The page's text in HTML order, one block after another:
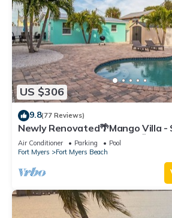
US $306
9.8(77 Reviews)
Newly Renovated🌴Mango Villa -
beach/private heated pool🌞
Air Conditioner Parking
Pool
Fort Myers
Fort Myers Beach